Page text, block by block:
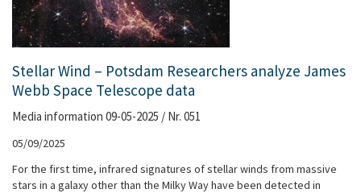
Stellar Wind – Potsdam Researchers analyze James
Webb Space Telescope data
Media information 09-05-2025 / Nr. 051
05/09/2025
For the first time, infrared signatures of stellar winds from massive
stars in a galaxy other than the Milky Way have been detected in